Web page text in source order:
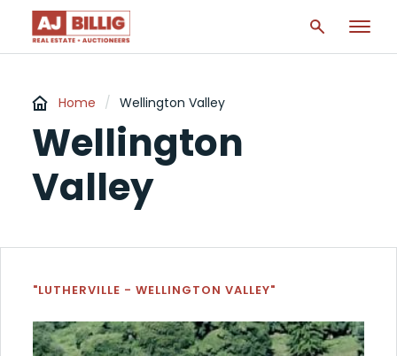
Home / Wellington Valley
Wellington
Valley
"LUTHERVILLE - WELLINGTON VALLEY"